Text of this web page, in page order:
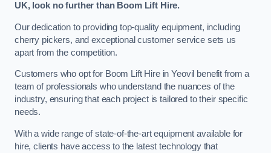
UK, look no further than Boom Lift Hire.
Our dedication to providing top-quality equipment, including
cherry pickers, and exceptional customer service sets us
apart from the competition.
Customers who opt for Boom Lift Hire in Yeovil benefit from a
team of professionals who understand the nuances of the
industry, ensuring that each project is tailored to their specific
needs.
With a wide range of state-of-the-art equipment available for
hire, clients have access to the latest technology that